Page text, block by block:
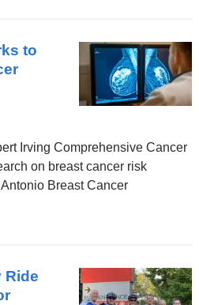
to
Irving Comprehensive Cancer
on breast cancer risk
Breast Cancer
Ride